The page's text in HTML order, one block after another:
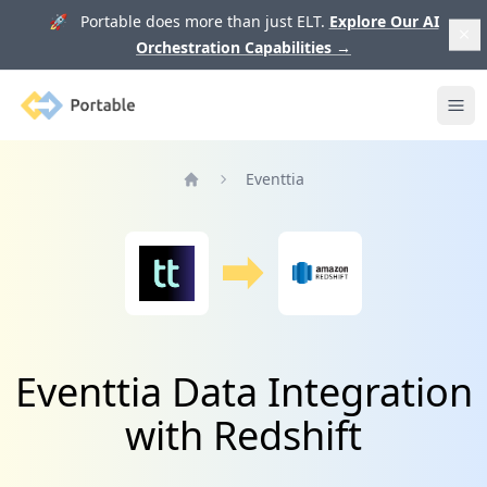
🚀 Portable does more than just ELT. Explore Our AI
Orchestration Capabilities →
Portable
Eventtia
Eventtia Data Integration
with Redshift